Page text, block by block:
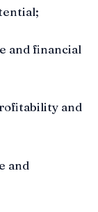
and financial
and
and